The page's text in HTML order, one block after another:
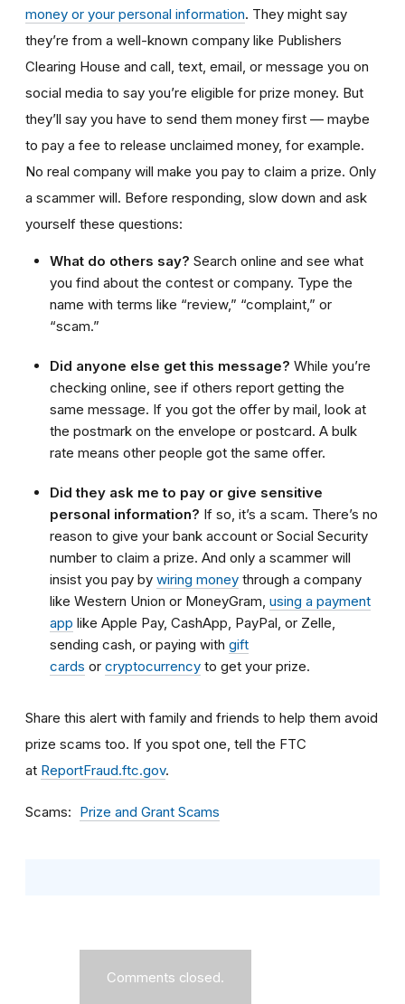
money or your personal information. They might say
they’re from a well-known company like Publishers
Clearing House and call, text, email, or message you on
social media to say you’re eligible for prize money. But
they’ll say you have to send them money first — maybe
to pay a fee to release unclaimed money, for example.
No real company will make you pay to claim a prize. Only
a scammer will. Before responding, slow down and ask
yourself these questions:
What do others say? Search online and see what
you find about the contest or company. Type the
name with terms like “review,” “complaint,” or
“scam.”
Did anyone else get this message? While you’re
checking online, see if others report getting the
same message. If you got the offer by mail, look at
the postmark on the envelope or postcard. A bulk
rate means other people got the same offer.
Did they ask me to pay or give sensitive
personal information? If so, it’s a scam. There’s no
reason to give your bank account or Social Security
number to claim a prize. And only a scammer will
insist you pay by wiring money through a company
like Western Union or MoneyGram, using a payment
app like Apple Pay, CashApp, PayPal, or Zelle,
sending cash, or paying with gift
cards or cryptocurrency to get your prize.
Share this alert with family and friends to help them avoid
prize scams too. If you spot one, tell the FTC
at ReportFraud.ftc.gov.
Scams Prize and Grant Scams
Comments closed.